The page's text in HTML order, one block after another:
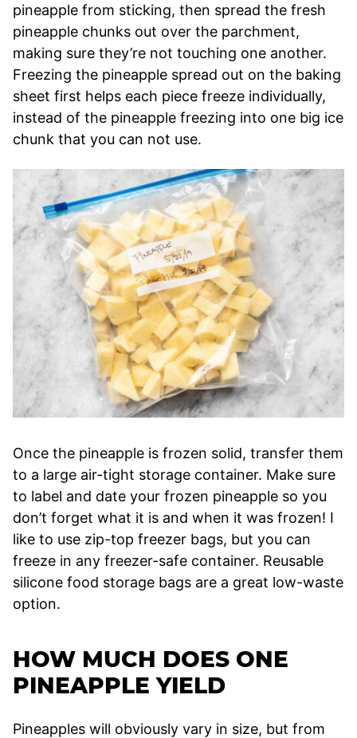
pineapple from sticking, then spread the fresh
pineapple chunks out over the parchment,
making sure they’re not touching one another.
Freezing the pineapple spread out on the baking
sheet first helps each piece freeze individually,
instead of the pineapple freezing into one big ice
chunk that you can not use.
Once the pineapple is frozen solid, transfer them
to a large air-tight storage container. Make sure
to label and date your frozen pineapple so you
don’t forget what it is and when it was frozen! I
like to use zip-top freezer bags, but you can
freeze in any freezer-safe container. Reusable
silicone food storage bags are a great low-waste
option.
HOW MUCH DOES ONE
PINEAPPLE YIELD
Pineapples will obviously vary in size, but from